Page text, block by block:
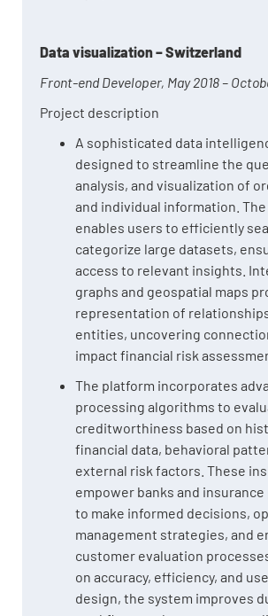
Data visualization – Switzerland
Front-end Developer, May 2018 –
Project description
A sophisticated data
designed to streamline the
analysis, and visualization of
and individual information.
enables users to efficiently
categorize large datasets,
access to relevant insights.
graphs and geospatial maps
representation of
entities, uncovering
impact financial risk
The platform incorporates
processing algorithms to
creditworthiness based on
financial data, behavioral
external risk factors. These
empower banks and
to make informed decisions,
management strategies, and
customer evaluation
on accuracy, efficiency, and
design, the system improves